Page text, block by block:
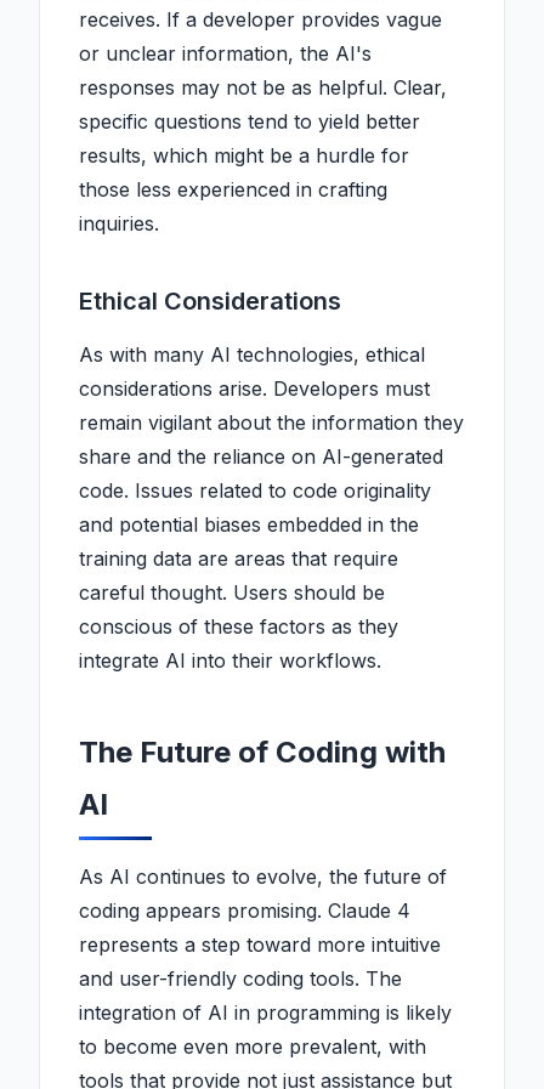
receives. If a developer provides vague
or unclear information, the AI's
responses may not be as helpful. Clear,
specific questions tend to yield better
results, which might be a hurdle for
those less experienced in crafting
inquiries.
Ethical Considerations
As with many AI technologies, ethical
considerations arise. Developers must
remain vigilant about the information they
share and the reliance on AI-generated
code. Issues related to code originality
and potential biases embedded in the
training data are areas that require
careful thought. Users should be
conscious of these factors as they
integrate AI into their workflows.
The Future of Coding with
AI
As AI continues to evolve, the future of
coding appears promising. Claude 4
represents a step toward more intuitive
and user-friendly coding tools. The
integration of AI in programming is likely
to become even more prevalent, with
tools that provide not just assistance but